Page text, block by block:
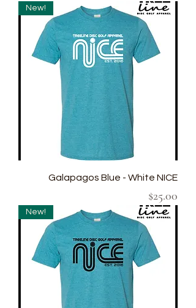
New!
Galapagos Blue - White NICE
Price
$25.00
New!